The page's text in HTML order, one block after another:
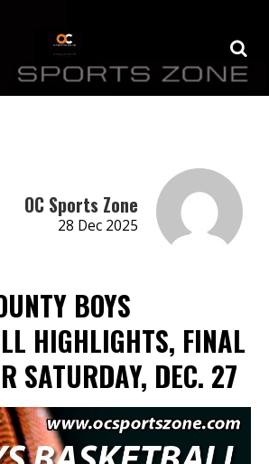
OC Sports Zone
28 Dec 2025
BOYS
HIGHLIGHTS, FINAL
SATURDAY, DEC. 27